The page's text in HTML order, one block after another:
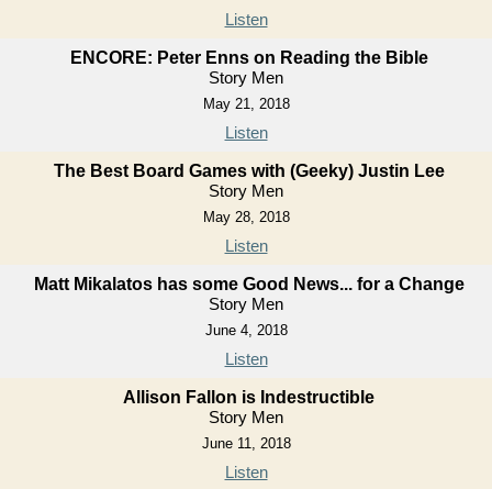
Listen
ENCORE: Peter Enns on Reading the Bible
Story Men
May 21, 2018
Listen
The Best Board Games with (Geeky) Justin Lee
Story Men
May 28, 2018
Listen
Matt Mikalatos has some Good News... for a Change
Story Men
June 4, 2018
Listen
Allison Fallon is Indestructible
Story Men
June 11, 2018
Listen